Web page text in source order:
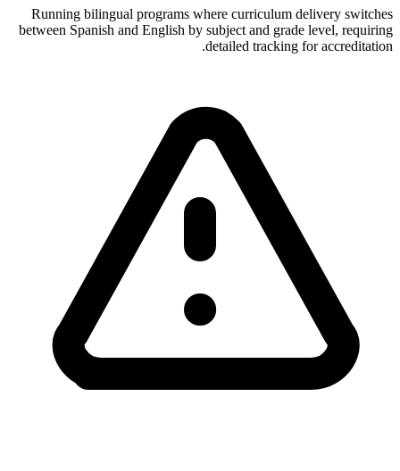
Running bilingual programs where curriculum delivery switches
between Spanish and English by subject and grade level, requiring
detailed tracking for accreditation.